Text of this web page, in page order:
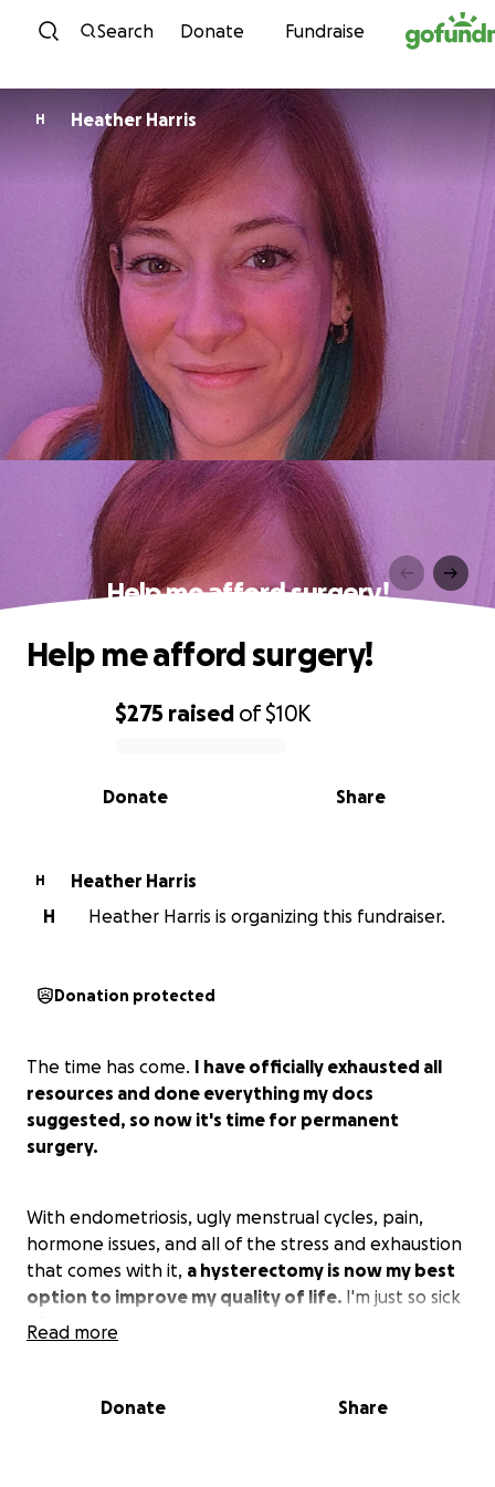
Skip to content
Search Donate Fundraise
H Heather Harris
Help me afford surgery!
0% complete
$275 raised of$10K
Share
Donate
Help me afford surgery!
H
Heather Harris
H
Heather Harris is organizing this fundraiser.
Donation protected
The time has come. I have officially exhausted all
resources and done everything my docs
suggested, so now it's time for permanent
surgery.
With endometriosis, ugly menstrual cycles, pain,
hormone issues, and all of the stress and exhaustion
that comes with it, a hysterectomy is now my best
option to improve my quality of life. I'm just so sick
of being miserable, tired, in pain, and missing out on
The only thing that helped manage symptoms was
Read more
Donate Share